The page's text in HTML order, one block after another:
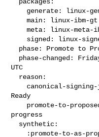
    main: linux-ibm-gt
    meta: linux-meta-ibm-gt
UTC
Ready
progress